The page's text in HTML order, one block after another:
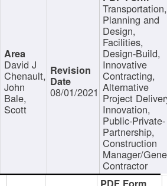
David J
Chenault,
John
Bale,
Scott
08/01/2021
Transportation,
Planning and
Design,
Facilities,
Design-Build,
Innovative
Contracting,
Alternative
Project
Innovation,
Public-Private-
Partnership,
Construction
Manager/
Contractor